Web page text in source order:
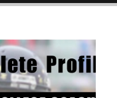
GAME PLAN IF
THE GAME